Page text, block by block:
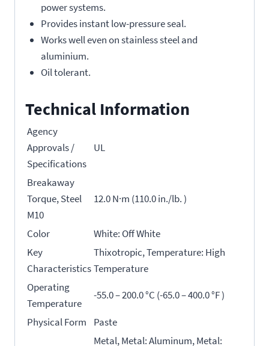
power systems.
Provides instant low-pressure seal.
Works well even on stainless steel and
aluminium.
Oil tolerant.
Technical Information
Agency
Approvals /
Specifications
UL
Breakaway
Torque, Steel
M10
12.0 N·m (110.0 in./lb. )
Color
White: Off White
Key
Characteristics
Thixotropic, Temperature: High
Temperature
Operating
Temperature
-55.0 – 200.0 °C (-65.0 – 400.0 °F )
Physical Form Paste
Metal, Metal: Aluminum, Metal: